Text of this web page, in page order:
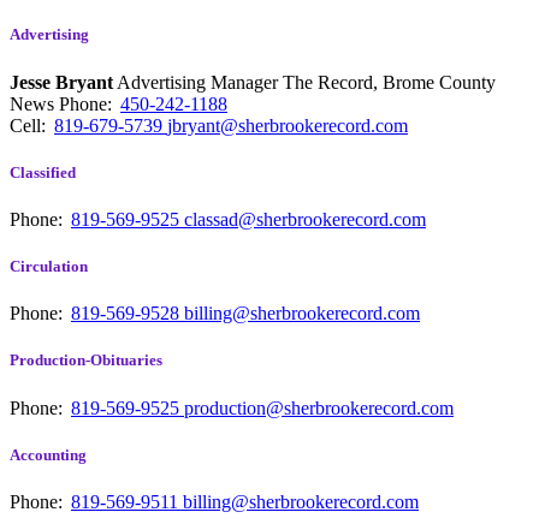
Advertising
Jesse Bryant Advertising Manager The Record, Brome County
News Phone: 450-242-1188
Cell: 819-679-5739 jbryant@sherbrookerecord.com
Classified
Phone: 819-569-9525 classad@sherbrookerecord.com
Circulation
Phone: 819-569-9528 billing@sherbrookerecord.com
Production-Obituaries
Phone: 819-569-9525 production@sherbrookerecord.com
Accounting
Phone: 819-569-9511 billing@sherbrookerecord.com